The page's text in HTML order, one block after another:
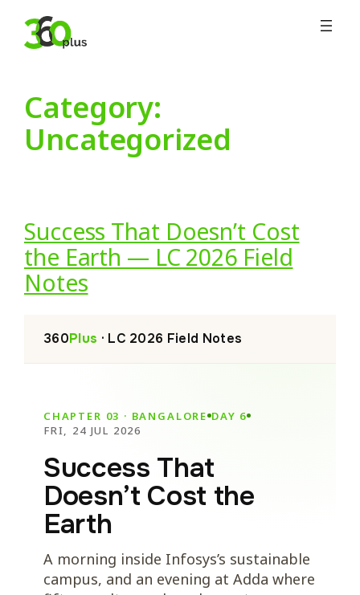
Category:
Uncategorized
Success That Doesn’t Cost
the Earth — LC 2026 Field
Notes
360Plus · LC 2026 Field Notes
CHAPTER 03 · BANGALORE DAY 6
FRI, 24 JUL 2026
Success That
Doesn’t Cost the
Earth
A morning inside Infosys’s sustainable
campus, and an evening at Adda where